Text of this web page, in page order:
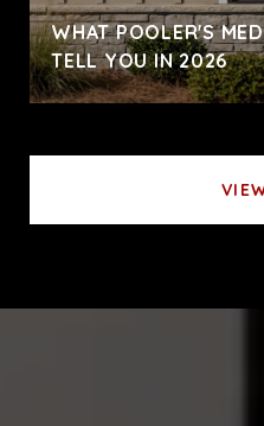
WHAT POOLER'S
TELL YOU IN 2026